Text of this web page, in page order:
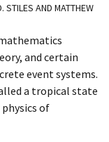
STILES AND MATTHEW
and certain
event systems.
a tropical state
of